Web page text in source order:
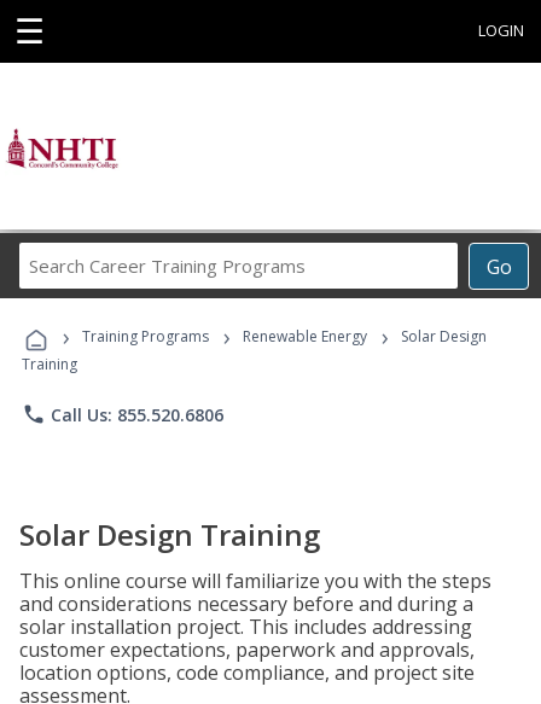
☰ LOGIN
Go
Career
Programs
› Training Programs › Renewable Energy ›
Solar Design
Training
phone Call Us: 855.520.6806
Solar Design Training
This online course will familiarize you with the steps
and considerations necessary before and during a
solar installation project. This includes addressing
customer expectations, paperwork and approvals,
location options, code compliance, and project site
assessment.